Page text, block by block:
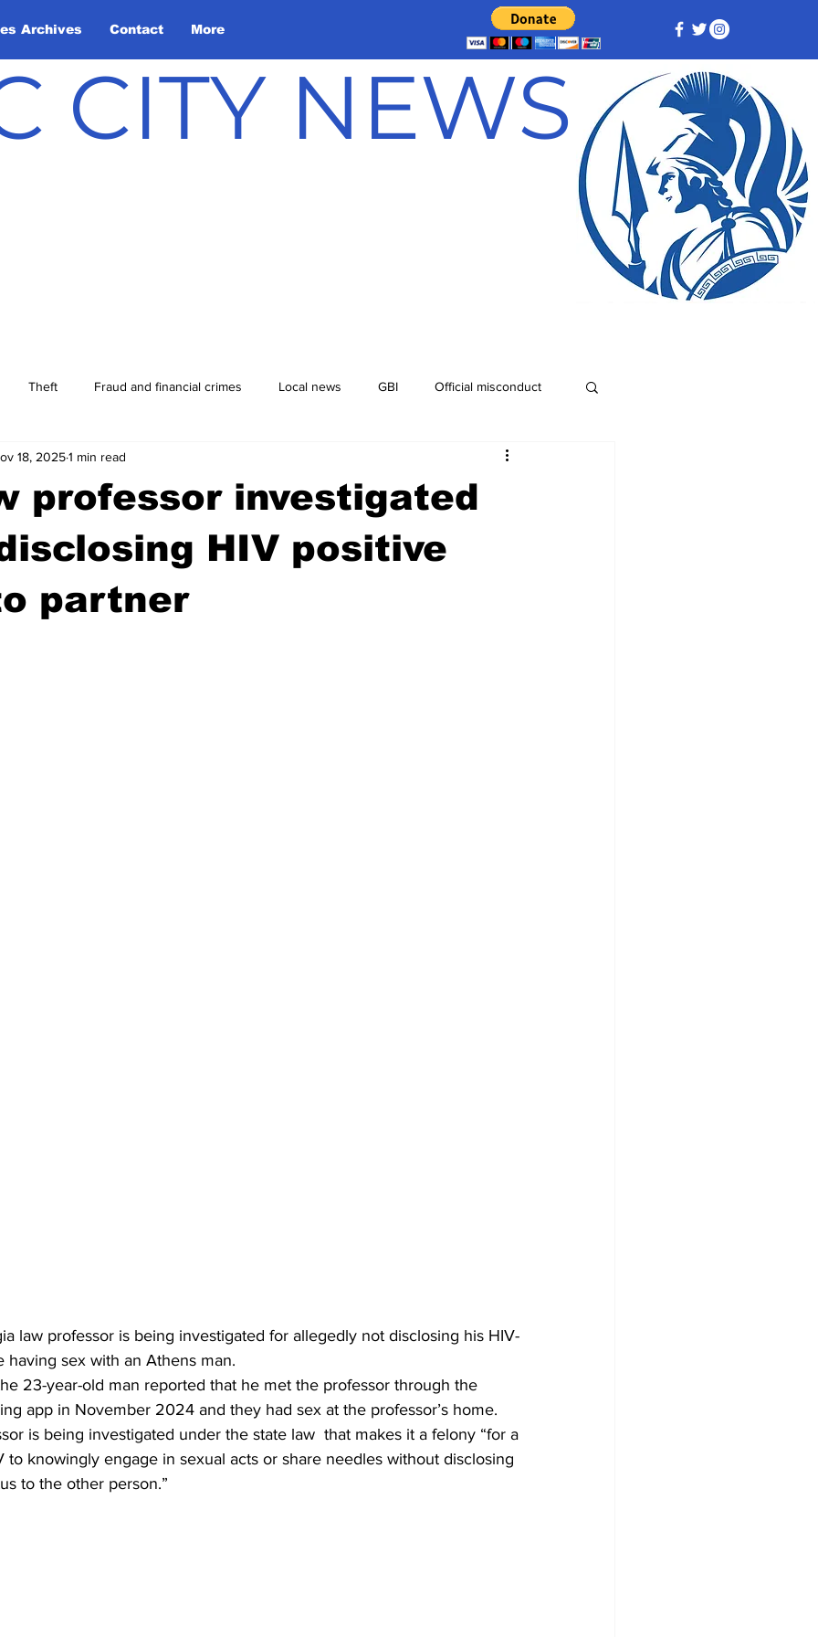
Archives Contact More
CITY NEWS
Theft Fraud and financial crimes Local news GBI Official misconduct
Athens Arson
Madison County News Opinion Community Voices
Justice Outlying counties
professor investigated
HIV positive
partner
18, 20251 min read
law professor is being investigated for allegedly not disclosing his HIV-
having sex with an Athens man.
23-year-old man reported that he met the professor through the
app in November 2024 and they had sex at the professor’s home.
is being investigated under the state law  that makes it a felony “for a
to knowingly engage in sexual acts or share needles without disclosing
to the other person.”